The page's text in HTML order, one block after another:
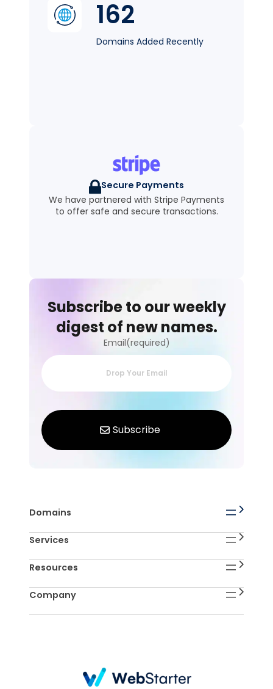
162
Domains Added Recently
Secure Payments
We have partnered with Stripe Payments
to offer safe and secure transactions.
Subscribe to our weekly
digest of new names.
Email(required)
Domains
Services
Resources
Company